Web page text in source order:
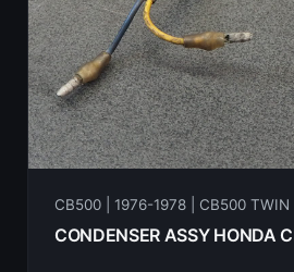
CB500 | 1976-1978 | CB500 TWIN